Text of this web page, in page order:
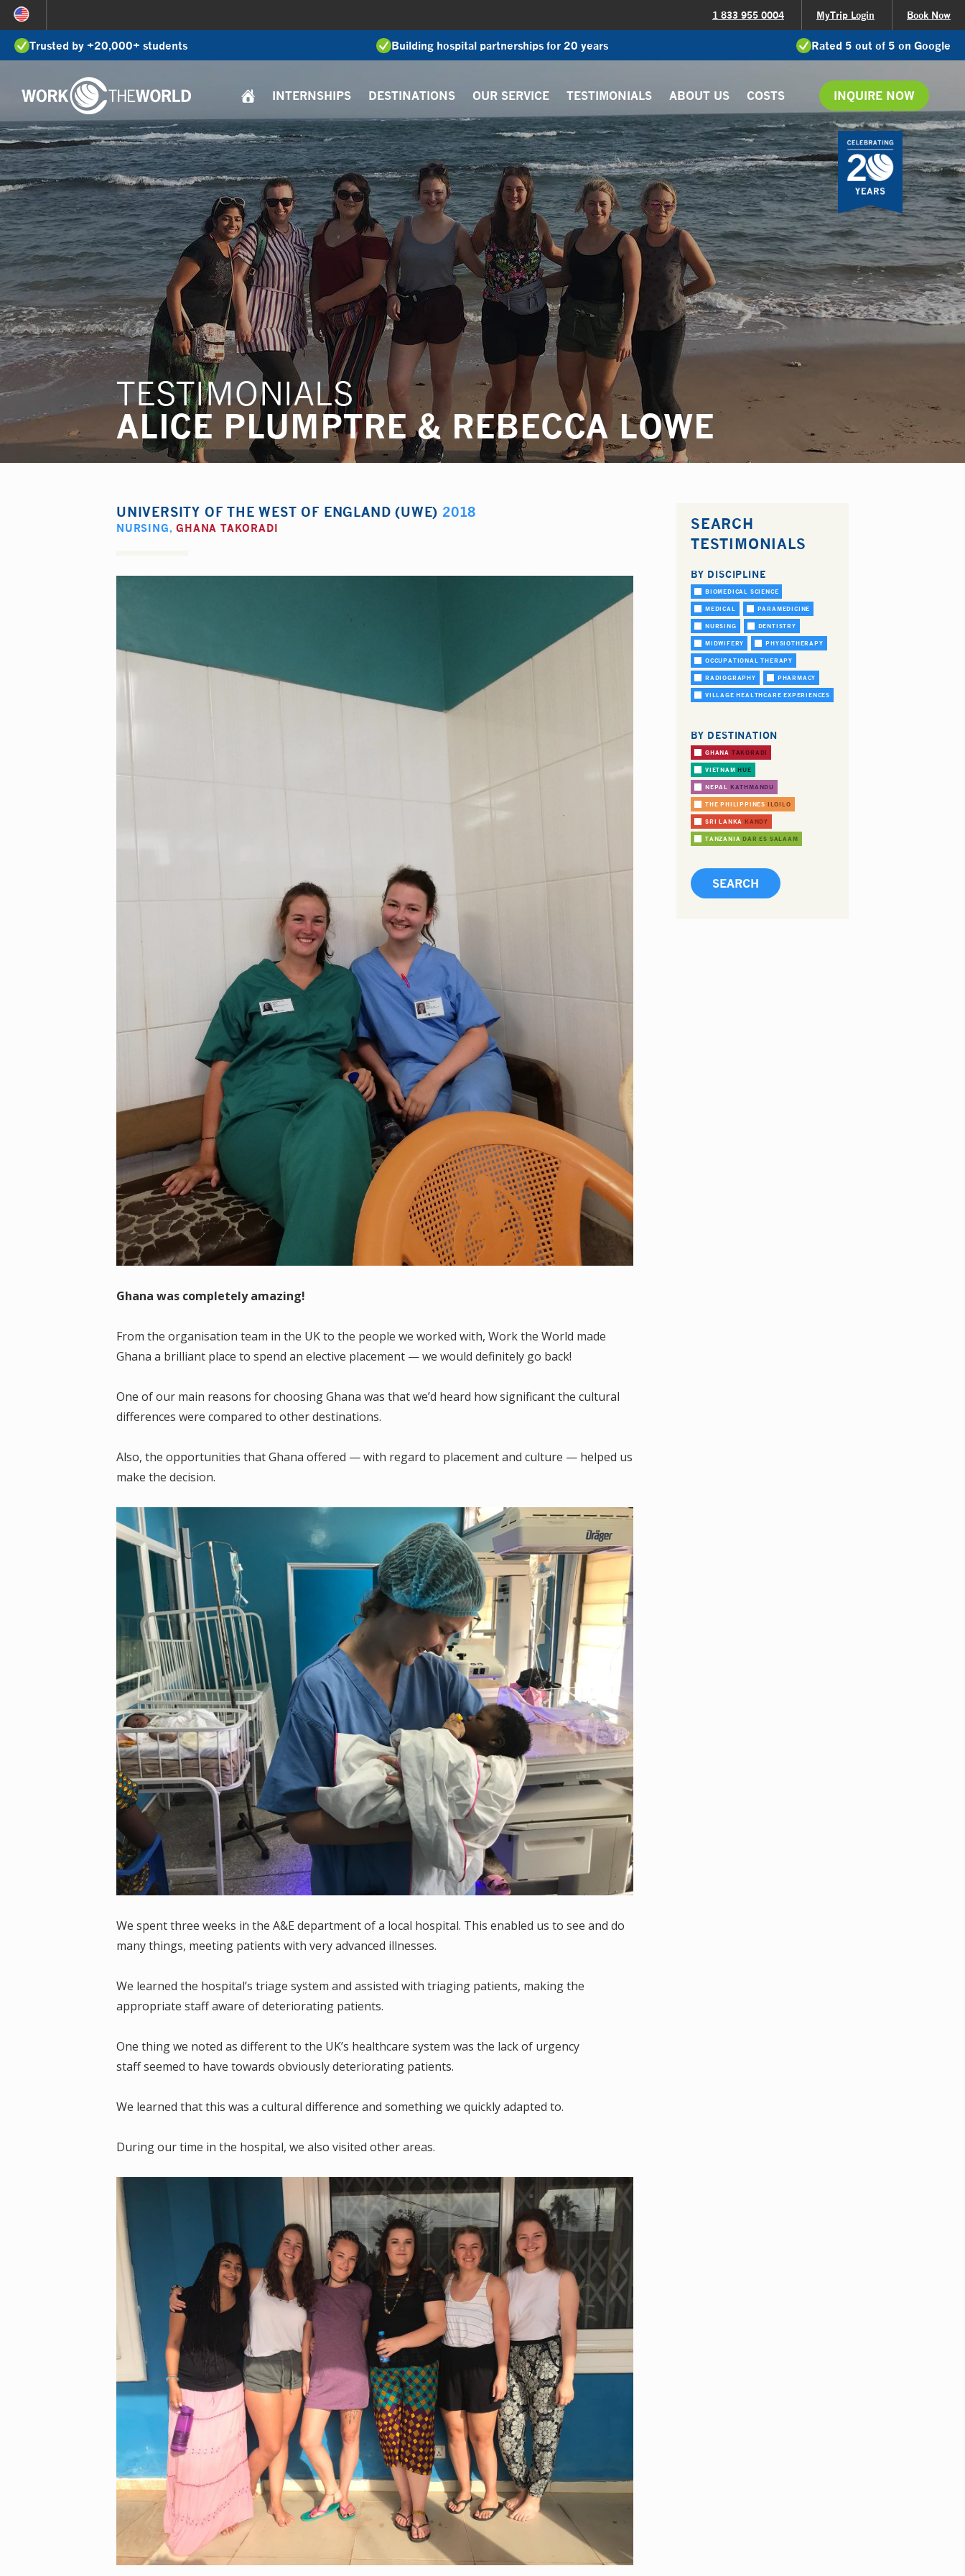
Jump
to
Navigation
1 833 955 0004 MyTrip Login Book Now
Trusted by +20,000+ students Building hospital partnerships for 20 years Rated 5 out of 5 on Google
INTERNSHIPS DESTINATIONS OUR SERVICE TESTIMONIALS ABOUT US COSTS INQUIRE NOW
TESTIMONIALS
ALICE PLUMPTRE & REBECCA LOWE
UNIVERSITY OF THE WEST OF ENGLAND (UWE) 2018
NURSING,GHANA TAKORADI
Ghana was completely amazing!
From the organisation team in the UK to the people we worked with, Work the World made
Ghana a brilliant place to spend an elective placement — we would definitely go back!
One of our main reasons for choosing Ghana was that we’d heard how significant the cultural
differences were compared to other destinations.
Also, the opportunities that Ghana offered — with regard to placement and culture — helped us
make the decision.
We spent three weeks in the A&E department of a local hospital. This enabled us to see and do
many things, meeting patients with very advanced illnesses.
We learned the hospital’s triage system and assisted with triaging patients, making the
appropriate staff aware of deteriorating patients.
One thing we noted as different to the UK’s healthcare system was the lack of urgency
staff seemed to have towards obviously deteriorating patients.
We learned that this was a cultural difference and something we quickly adapted to.
During our time in the hospital, we also visited other areas.
SEARCH
TESTIMONIALS
BY DISCIPLINE
BIOMEDICAL SCIENCE
MEDICAL PARAMEDICINE
NURSING DENTISTRY
MIDWIFERY PHYSIOTHERAPY
OCCUPATIONAL THERAPY
RADIOGRAPHY PHARMACY
VILLAGE HEALTHCARE EXPERIENCES
BY DESTINATION
GHANA TAKORADI
VIETNAMHUE
NEPAL KATHMANDU
THE PHILIPPINES ILOILO
SRI LANKA KANDY
TANZANIA DAR ES SALAAM